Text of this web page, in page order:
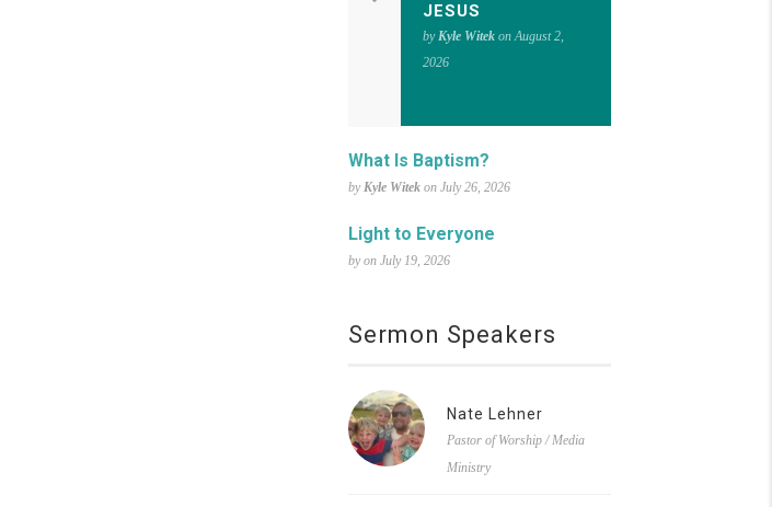
JESUS
byKyle Witek on August 2,
2026
What Is Baptism?
byKyle Witek on July 26, 2026
Light to Everyone
by on July 19, 2026
Sermon Speakers
Nate Lehner
Pastor of Worship / Media
Ministry